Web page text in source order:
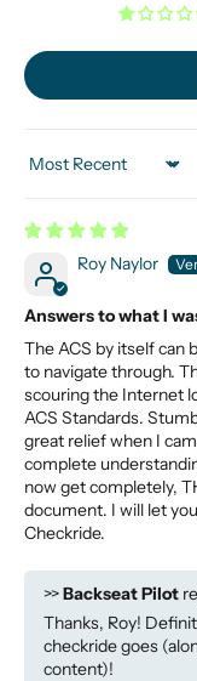
Sort by
Roy Naylor
Answers to what I
The ACS by itself can
to navigate through.
scouring the Internet
ACS Standards.
great relief when I
complete
now get completely,
document. I will let
Checkride.
>>Backseat Pilot
Thanks, Roy!
checkride goes
content)!